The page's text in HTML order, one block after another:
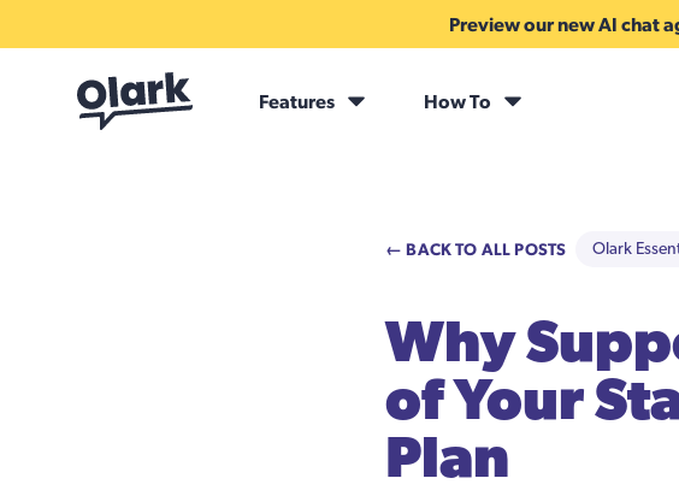
Preview our new AI chat
Features How To
← BACK TO ALL POSTS Olark
Why
of Your
Plan